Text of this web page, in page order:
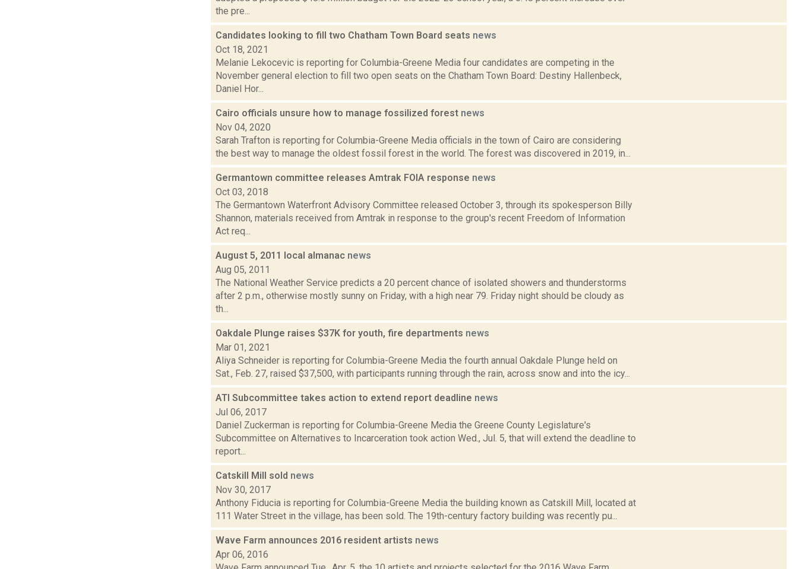
the pre...
Candidates looking to fill two Chatham Town Board seats news
Oct 18, 2021
Melanie Lekocevic is reporting for Columbia-Greene Media four candidates are competing in the
November general election to fill two open seats on the Chatham Town Board: Destiny Hallenbeck,
Daniel Hor...
Cairo officials unsure how to manage fossilized forest news
Nov 04, 2020
Sarah Trafton is reporting for Columbia-Greene Media officials in the town of Cairo are considering
the best way to manage the oldest fossil forest in the world. The forest was discovered in 2019, in...
Germantown committee releases Amtrak FOIA response news
Oct 03, 2018
The Germantown Waterfront Advisory Committee released October 3, through its spokesperson Billy
Shannon, materials received from Amtrak in response to the group's recent Freedom of Information
Act req...
August 5, 2011 local almanac news
Aug 05, 2011
The National Weather Service predicts a 20 percent chance of isolated showers and thunderstorms
after 2 p.m., otherwise mostly sunny on Friday, with a high near 79. Friday night should be cloudy as
th...
Oakdale Plunge raises $37K for youth, fire departments news
Mar 01, 2021
Aliya Schneider is reporting for Columbia-Greene Media the fourth annual Oakdale Plunge held on
Sat., Feb. 27, raised $37,500, with participants running through the rain, across snow and into the icy...
ATI Subcommittee takes action to extend report deadline news
Jul 06, 2017
Daniel Zuckerman is reporting for Columbia-Greene Media the Greene County Legislature's
Subcommittee on Alternatives to Incarceration took action Wed., Jul. 5, that will extend the deadline to
report...
Catskill Mill sold news
Nov 30, 2017
Anthony Fiducia is reporting for Columbia-Greene Media the building known as Catskill Mill, located at
111 Water Street in the village, has been sold. The 19th-century factory building was recently pu...
Wave Farm announces 2016 resident artists news
Apr 06, 2016